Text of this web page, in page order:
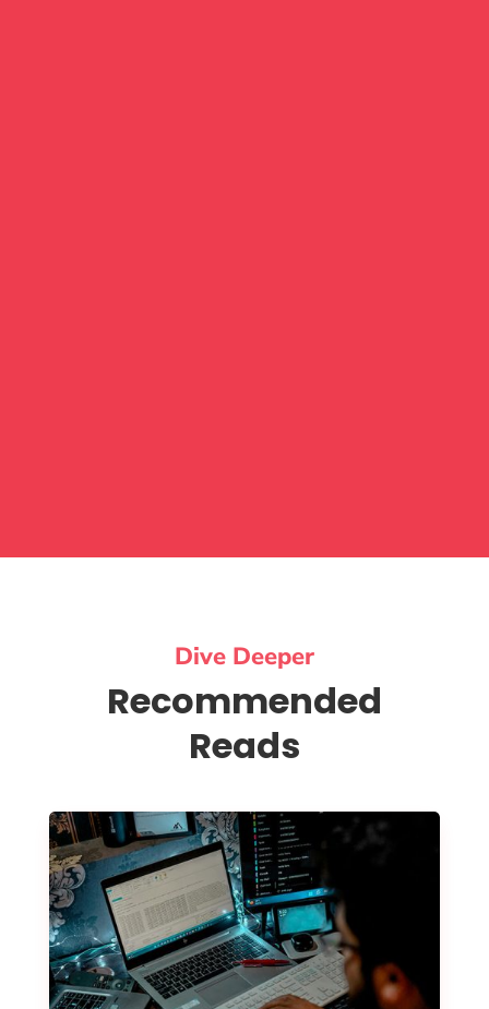
Dive Deeper
Recommended
Reads